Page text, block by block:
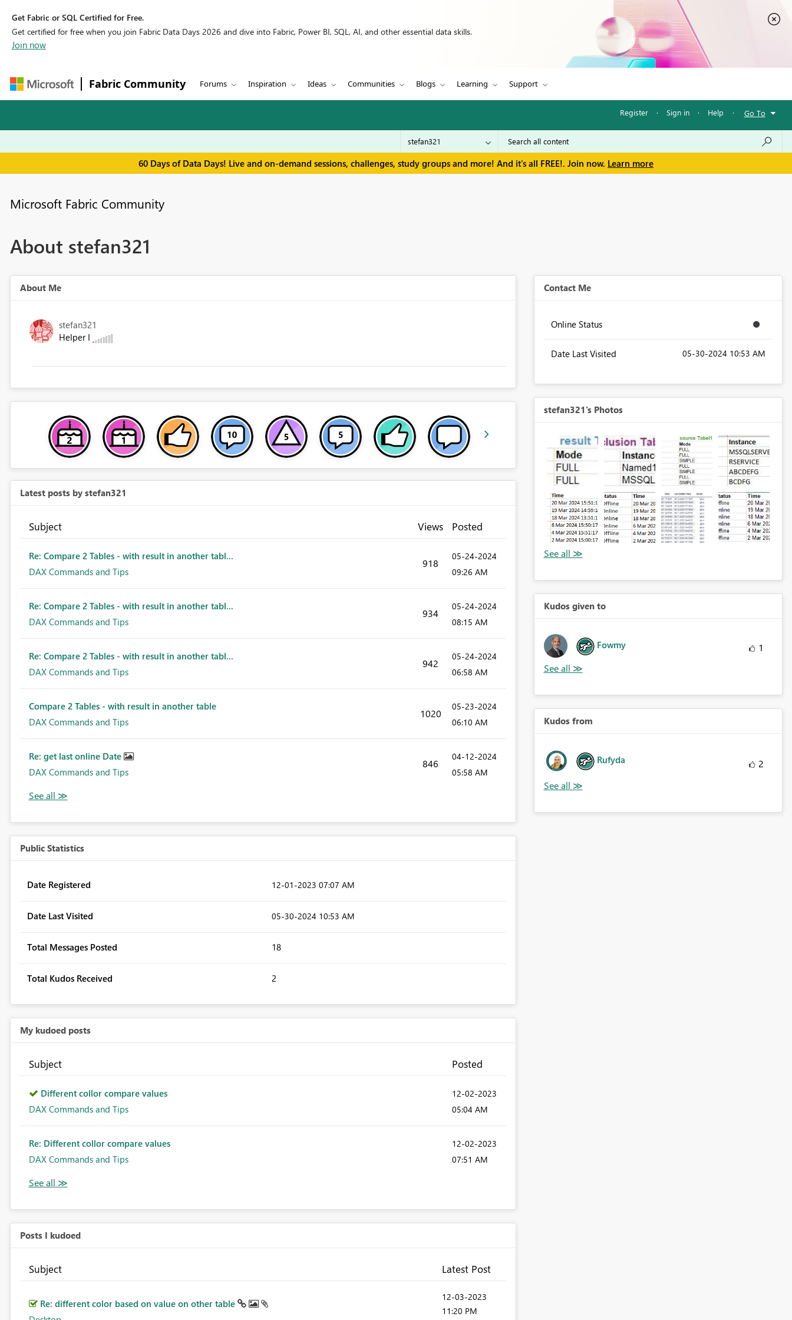
Get Fabric or SQL Certified for Free.
Get certified for free when you join Fabric Data Days 2026 and dive into Fabric, Power BI, SQL, AI, and other essential data skills.
Join now
Fabric Community Forums Inspiration Ideas Communities Blogs Learning Support
Register · Sign in · Help · Go To
60 Days of Data Days! Live and on-demand sessions, challenges, study groups and more! And it's all FREE!. Join now. Learn more
Microsoft Fabric Community
About stefan321
About Me
stefan321
Helper I
Latest posts by stefan321
Subject Views Posted
Re: Compare 2 Tables - with result in another tabl...
DAX Commands and Tips
918
‎05-24-2024
09:26 AM
Re: Compare 2 Tables - with result in another tabl...
DAX Commands and Tips
934
‎05-24-2024
08:15 AM
Re: Compare 2 Tables - with result in another tabl...
DAX Commands and Tips
942
‎05-24-2024
06:58 AM
Compare 2 Tables - with result in another table
DAX Commands and Tips
1020
‎05-23-2024
06:10 AM
Re: get last online Date
DAX Commands and Tips
846
‎04-12-2024
05:58 AM
Public Statistics
Date Registered ‎12-01-2023 07:07 AM
Date Last Visited ‎05-30-2024 10:53 AM
Total Messages Posted 18
Total Kudos Received 2
My kudoed posts
Subject Posted
Different collor compare values
DAX Commands and Tips
‎12-02-2023
05:04 AM
Re: Different collor compare values
DAX Commands and Tips
‎12-02-2023
07:51 AM
Posts I kudoed
Subject Latest Post
Re: different color based on value on other table
‎12-03-2023
11:20 PM
Contact Me
Online Status
Date Last Visited ‎05-30-2024 10:53 AM
stefan321's Photos
Kudos given to
Fowmy 1
Kudos from
Rufyda 2